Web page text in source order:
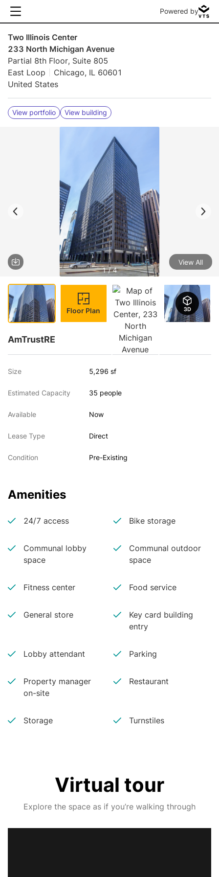
Powered by
Two Illinois Center
233 North Michigan Avenue
Partial 8th Floor, Suite 805
East Loop
Chicago, IL 60601
United States
View portfolio View building
1 / 4
View All
Floor Plan
AmTrustRE
Size 5,296 sf
Estimated Capacity 35 people
Available Now
Lease Type Direct
Condition Pre-Existing
Amenities
24/7 access Bike storage
Communal lobby
space
Communal outdoor
space
Fitness center Food service
General store
Key card building
entry
Lobby attendant Parking
Property manager
on-site
Restaurant
Storage Turnstiles
Virtual tour
Explore the space as if you’re walking through